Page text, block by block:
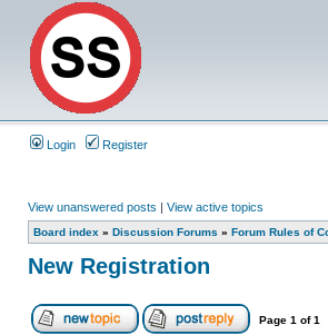
Login Register
View unanswered posts | View active topics
Board index » Discussion Forums » Forum Rules of
New Registration
Page 1 of1